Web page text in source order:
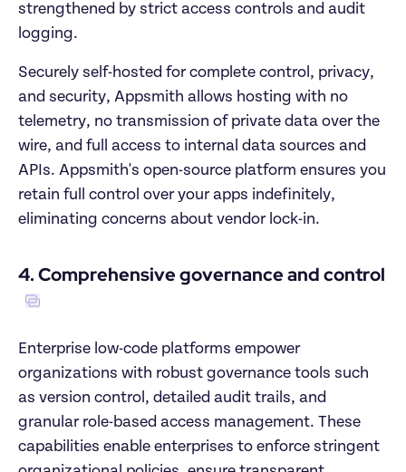
strengthened by strict access controls and audit
logging.
Securely self-hosted for complete control, privacy,
and security, Appsmith allows hosting with no
telemetry, no transmission of private data over the
wire, and full access to internal data sources and
APIs. Appsmith's open-source platform ensures you
retain full control over your apps indefinitely,
eliminating concerns about vendor lock-in.
4. Comprehensive governance and control
Enterprise low-code platforms empower
organizations with robust governance tools such
as version control, detailed audit trails, and
granular role-based access management. These
capabilities enable enterprises to enforce stringent